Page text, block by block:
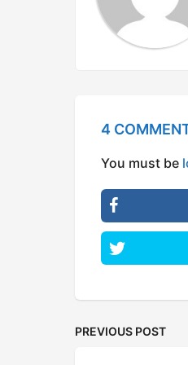
o
4
You must be
PREVIOUS POST